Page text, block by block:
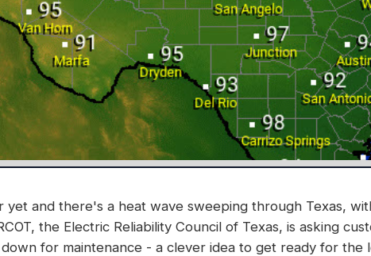
yet and there's a heat wave sweeping through Texas,
the Electric Reliability Council of Texas, is asking
for maintenance - a clever idea to get ready for the